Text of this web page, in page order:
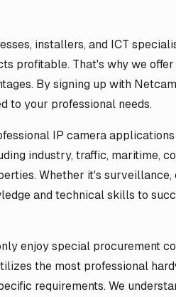
installers, and ICT
profitable. That's why we
By signing up with
to your professional needs.
IP camera
industry, traffic, maritime,
Whether it's
and technical skills to
enjoy special procurement
the most professional
requirements. We